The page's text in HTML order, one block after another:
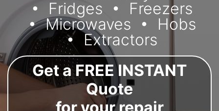
Fridges
Freezers
Microwaves
Hobs
Extractors
Get a FREE INSTANT
Quote
for your repair